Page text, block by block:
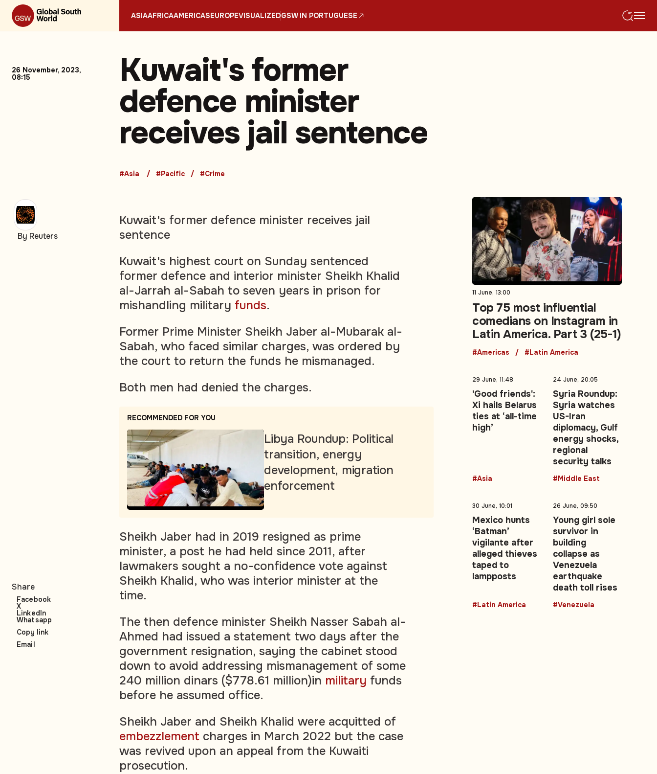
ASIAAFRICAAMERICASEUROPEVISUALIZEDGSW IN PORTUGUESE
26 November, 2023,
08:15
Kuwait's former
defence minister
receives jail sentence
#Asia #Pacific #Crime
Kuwait's former defence minister receives jail
sentence
Kuwait's highest court on Sunday sentenced
former defence and interior minister Sheikh Khalid
al-Jarrah al-Sabah to seven years in prison for
mishandling military funds.
Former Prime Minister Sheikh Jaber al-Mubarak al-
Sabah, who faced similar charges, was ordered by
the court to return the funds he mismanaged.
Both men had denied the charges.
RECOMMENDED FOR YOU
Libya Roundup: Political
transition, energy
development, migration
enforcement
Sheikh Jaber had in 2019 resigned as prime
minister, a post he had held since 2011, after
lawmakers sought a no-confidence vote against
Sheikh Khalid, who was interior minister at the
time.
The then defence minister Sheikh Nasser Sabah al-
Ahmed had issued a statement two days after the
government resignation, saying the cabinet stood
down to avoid addressing mismanagement of some
240 million dinars ($778.61 million)in military funds
before he assumed office.
Sheikh Jaber and Sheikh Khalid were acquitted of
embezzlement charges in March 2022 but the case
was revived upon an appeal from the Kuwaiti
prosecution.
By Reuters
Share
Facebook
X
LinkedIn
Whatsapp
Copy link
Email
11 June, 13:00
Top 75 most influential
comedians on Instagram in
Latin America. Part 3 (25-1)
#Americas #Latin America
29 June, 11:48
'Good friends':
Xi hails Belarus
ties at ‘all-time
high’
#Asia
24 June, 20:05
Syria Roundup:
Syria watches
US-Iran
diplomacy, Gulf
energy shocks,
regional
security talks
#Middle East
30 June, 10:01
Mexico hunts
‘Batman’
vigilante after
alleged thieves
taped to
lampposts
#Latin America
26 June, 09:50
Young girl sole
survivor in
building
collapse as
Venezuela
earthquake
death toll rises
#Venezuela